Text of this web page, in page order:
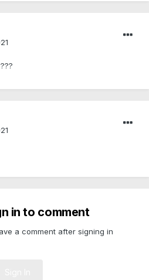
in to comment
a comment after signing in